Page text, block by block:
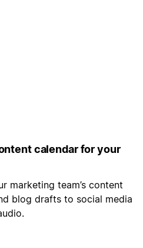
calendar for your
marketing team’s content
blog drafts to social media